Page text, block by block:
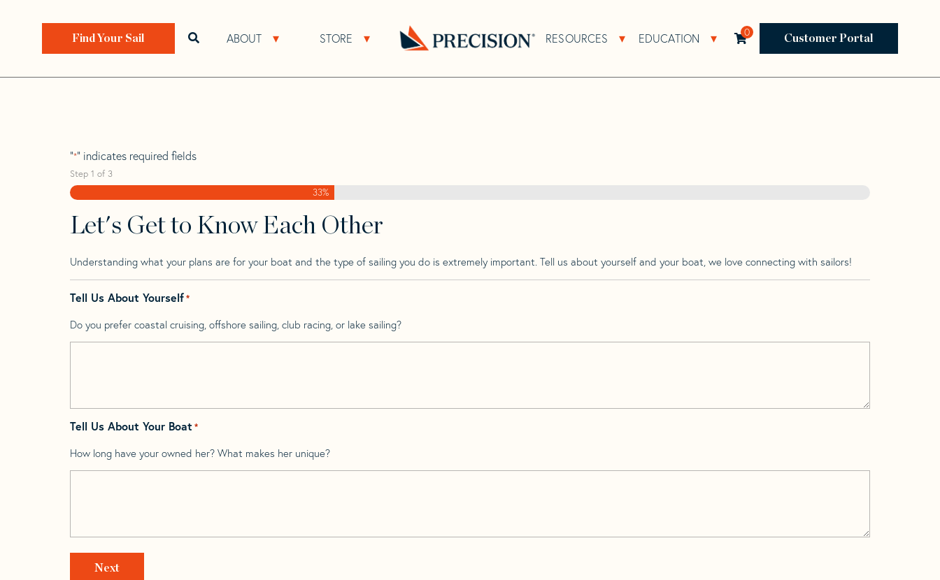
ABOUT Open About Sub Navigation
STORE Open Store Sub Navigation RESOURCES Open Resources Sub Navigation
EDUCATION Open Education Sub Navigation
Open search bar 0 Customer Portal
Find Your Sail
Home>Find Your Sail> Bostrom 31
Bostrom 31
"*" indicates required fields
Step 1 of 3
33%
Let's Get to Know Each Other
Understanding what your plans are for your boat and the type of sailing you do is extremely important. Tell us about yourself and your boat, we love connecting with sailors!
Tell Us About Yourself*
Do you prefer coastal cruising, offshore sailing, club racing, or lake sailing?
Tell Us About Your Boat *
How long have your owned her? What makes her unique?